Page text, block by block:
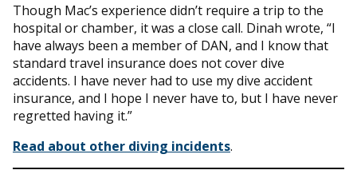
Though Mac’s experience didn’t require a trip to the
hospital or chamber, it was a close call. Dinah wrote, “I
have always been a member of DAN, and I know that
standard travel insurance does not cover dive
accidents. I have never had to use my dive accident
insurance, and I hope I never have to, but I have never
regretted having it.”
Read about other diving incidents.